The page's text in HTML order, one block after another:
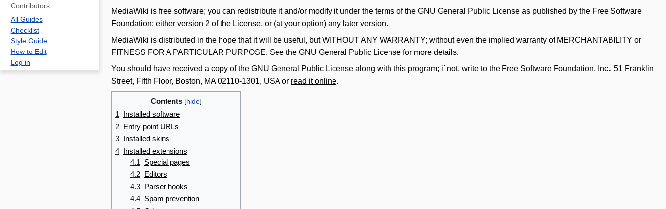
MediaWiki is free software; you can redistribute it and/or modify it under the terms of the GNU General Public License as published by the Free Software
Foundation; either version 2 of the License, or (at your option) any later version.
MediaWiki is distributed in the hope that it will be useful, butWITHOUT ANY WARRANTY; without even the implied warranty of MERCHANTABILITY or
FITNESS FOR A PARTICULAR PURPOSE. See the GNU General Public License for more details.
You should have received a copy of the GNU General Public License along with this program; if not, write to the Free Software Foundation, Inc., 51 Franklin
Street, Fifth Floor, Boston, MA 02110-1301, USA or read it online.
Contents
1 Installed software
2 Entry point URLs
3 Installed skins
4 Installed extensions
4.1 Special pages
4.2 Editors
4.3 Parser hooks
4.4 Spam prevention
Contributors
All Guides
Checklist
Style Guide
How to Edit
Log in